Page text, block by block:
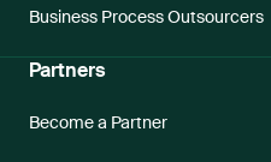
Business Process Outsourcers
Partners
Become a Partner